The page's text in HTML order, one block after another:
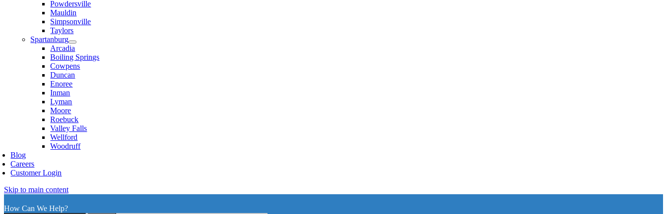
Powdersville
Mauldin
Simpsonville
Taylors
Spartanburg
Arcadia
Boiling Springs
Cowpens
Duncan
Enoree
Inman
Lyman
Moore
Roebuck
Valley Falls
Wellford
Woodruff
Blog
Careers
Customer Login
Skip to main content
How Can We Help?